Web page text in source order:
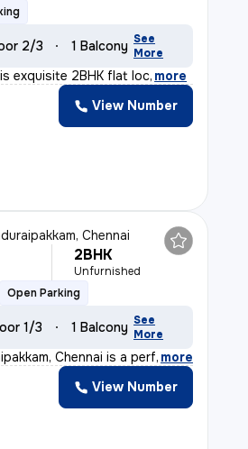
2/3 1 Balcony See
More
exquisite 2BHK flat loc, more
View Number
Chennai
2BHK
Unfurnished
Open Parking
1/3 1 Balcony See
More
Chennai is a perfect
, more
View Number